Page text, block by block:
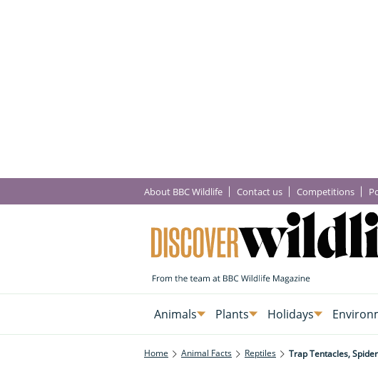
About BBC Wildlife Contact us Competitions
Animals Plants Holidays
Home Animal Facts Reptiles Trap Tentacles,